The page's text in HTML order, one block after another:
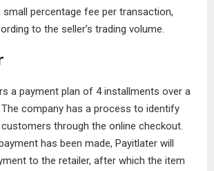
small percentage fee per transaction,
to the seller’s trading volume.
a payment plan of 4 installments over a
company has a process to identify
through the online checkout.
has been made, Payitlater will
to the retailer, after which the item